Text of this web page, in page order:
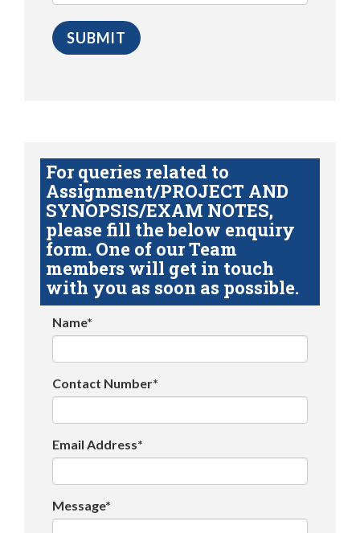
For queries related to
Assignment/PROJECT AND
SYNOPSIS/EXAM NOTES,
please fill the below enquiry
form. One of our Team
members will get in touch
with you as soon as possible.
Name*
Contact Number*
Email Address*
Message*